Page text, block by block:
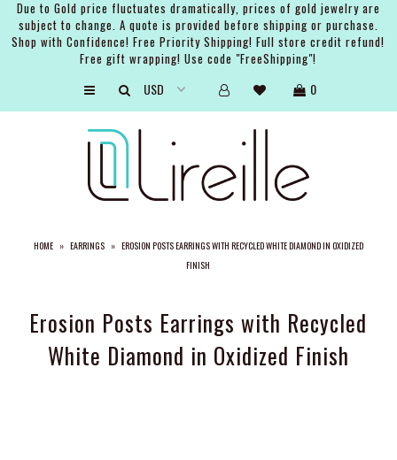
Due to Gold price fluctuates dramatically, prices of gold jewelry are
subject to change. A quote is provided before shipping or purchase.
Shop with Confidence! Free Priority Shipping! Full store credit refund!
Free gift wrapping! Use code "FreeShipping"!
0
HOME » EARRINGS » EROSION POSTS EARRINGS WITH RECYCLED WHITE DIAMOND IN OXIDIZED
FINISH
Erosion Posts Earrings with Recycled
White Diamond in Oxidized Finish